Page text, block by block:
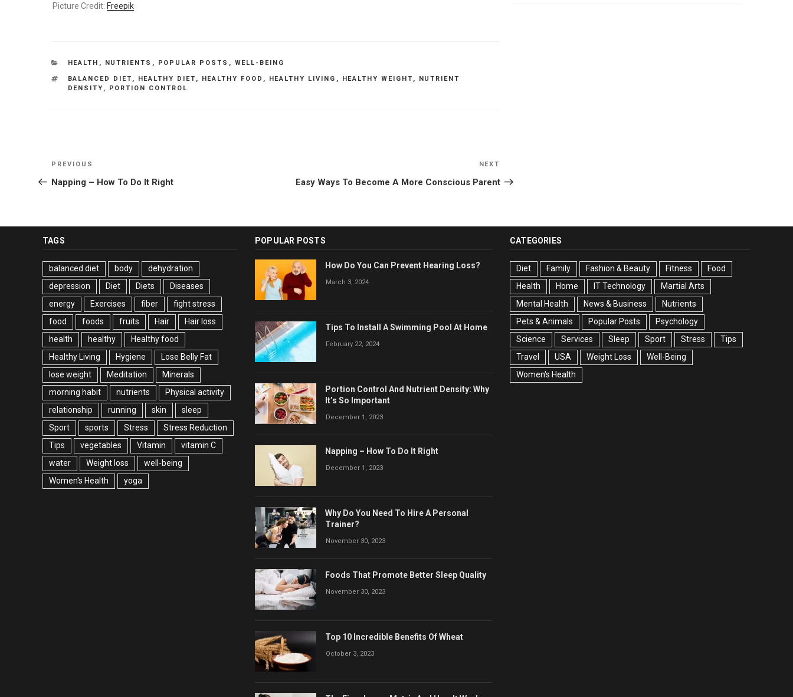
Picture Credit: Freepik
CATEGORIES
HEALTH , NUTRIENTS , POPULAR POSTS , WELL-BEING
TAGS
BALANCED DIET , HEALTHY DIET , HEALTHY FOOD , HEALTHY LIVING , HEALTHY WEIGHT ,
NUTRIENT
DENSITY , PORTION CONTROL
Post
navigation
Previous
Post
PREVIOUS
Napping – How To Do It Right
Post
NEXT
Easy Ways To Become A More Conscious Parent
TAGS
balanced diet body
dehydration
depression
Diet Diets
Diseases
energy
Exercises fiber
fight stress
food
foods fruits Hair
Hair loss
health
healthy
Healthy food
Healthy Living
Hygiene
Lose Belly Fat
lose weight
Meditation
Minerals
morning habit
nutrients
Physical activity
relationship
running skin
sleep
Sport
sports Stress
Stress Reduction
Tips
vegetables Vitamin
vitamin C
water
Weight loss
well-being
Women's Health
yoga
POPULAR POSTS
How Do You Can Prevent Hearing Loss?
March 3, 2024
Tips To Install A Swimming Pool At Home
February 22, 2024
Portion Control And Nutrient Density: Why
It’s So Important
December 1, 2023
Napping – How To Do It Right
December 1, 2023
Why Do You Need To Hire A Personal
Trainer?
November 30, 2023
Foods That Promote Better Sleep Quality
November 30, 2023
Top 10 Incredible Benefits Of Wheat
October 3, 2023
CATEGORIES
Diet Family Fashion & Beauty Fitness
Food
Health
Home IT Technology
Martial Arts
Mental Health
News & Business
Nutrients
Pets & Animals
Popular Posts
Psychology
Science
Services Sleep Sport Stress
Tips
Travel
USA Weight Loss
Well-Being
Women's Health